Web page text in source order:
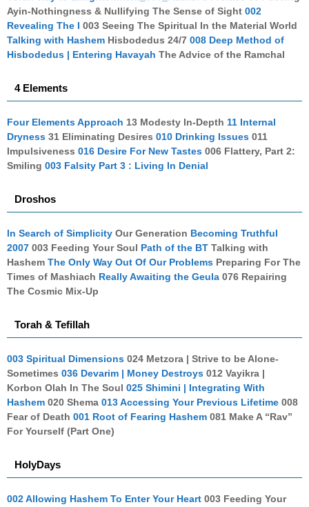
Ayin-Nothingness & Nullifying The Sense of Sight 002
Revealing The I 003 Seeing The Spiritual In the Material World
Talking with Hashem Hisbodedus 24/7 008 Deep Method of
Hisbodedus | Entering Havayah The Advice of the Ramchal
4 Elements
Four Elements Approach 13 Modesty In-Depth 11 Internal
Dryness 31 Eliminating Desires 010 Drinking Issues 011
Impulsiveness 016 Desire For New Tastes 006 Flattery, Part 2:
Smiling 003 Falsity Part 3 : Living In Denial
Droshos
In Search of Simplicity Our Generation Becoming Truthful
2007 003 Feeding Your Soul Path of the BT Talking with
Hashem The Only Way Out Of Our Problems Preparing For The
Times of Mashiach Really Awaiting the Geula 076 Repairing
The Cosmic Mix-Up
Torah & Tefillah
003 Spiritual Dimensions 024 Metzora | Strive to be Alone-
Sometimes 036 Devarim | Money Destroys 012 Vayikra |
Korbon Olah In The Soul 025 Shimini | Integrating With
Hashem 020 Shema 013 Accessing Your Previous Lifetime 008
Fear of Death 001 Root of Fearing Hashem 081 Make A “Rav”
For Yourself (Part One)
HolyDays
002 Allowing Hashem To Enter Your Heart 003 Feeding Your